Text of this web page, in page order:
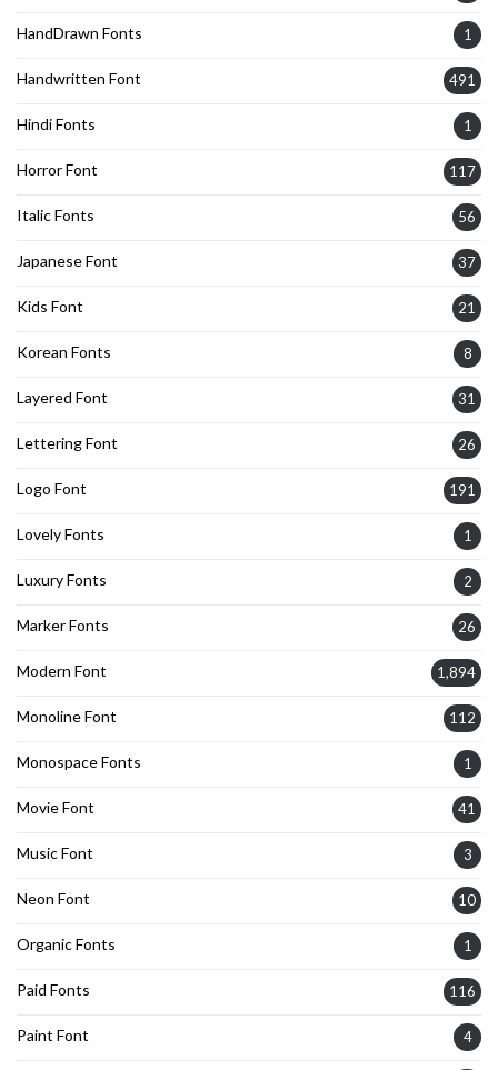
HandDrawn Fonts 1
Handwritten Font 491
Hindi Fonts 1
Horror Font 117
Italic Fonts 56
Japanese Font 37
Kids Font 21
Korean Fonts 8
Layered Font 31
Lettering Font 26
Logo Font 191
Lovely Fonts 1
Luxury Fonts 2
Marker Fonts 26
Modern Font 1,894
Monoline Font 112
Monospace Fonts 1
Movie Font 41
Music Font 3
Neon Font 10
Organic Fonts 1
Paid Fonts 116
Paint Font 4